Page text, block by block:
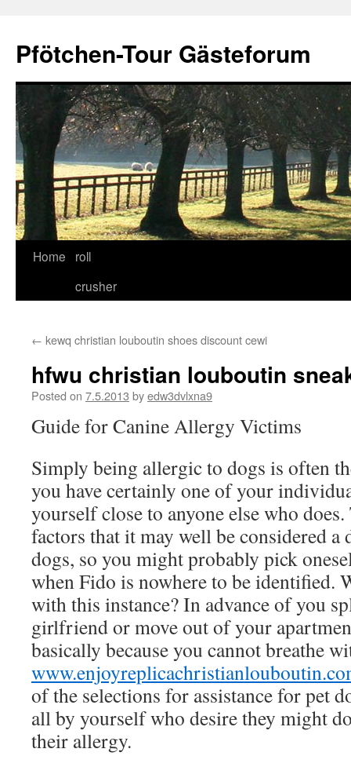
content
Pfötchen-Tour Gästeforum
Home
roll
crusher
← kewq christian louboutin shoes discount cewi
hfwu christian louboutin
Posted on 7.5.2013 byedw3dvlxna9
Guide for Canine Allergy Victims
Simply being allergic to dogs is often
you have certainly one of your
yourself close to anyone else who
factors that it may well be considered a
dogs, so you might probably pick
when Fido is nowhere to be identified.
with this instance? In advance of you
girlfriend or move out of your
basically because you cannot breathe
of the selections for assistance for pet
all by yourself who desire they might
their allergy.